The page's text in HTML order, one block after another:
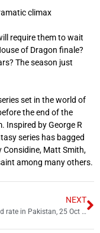
climax
require them to wait
of Dragon finale?
The season just
set in the world of
the end of the
Inspired by George R
series has bagged
Considine, Matt Smith,
among many others.
NEXT
Today Gold rate in Pakistan, 25 Oct 2022